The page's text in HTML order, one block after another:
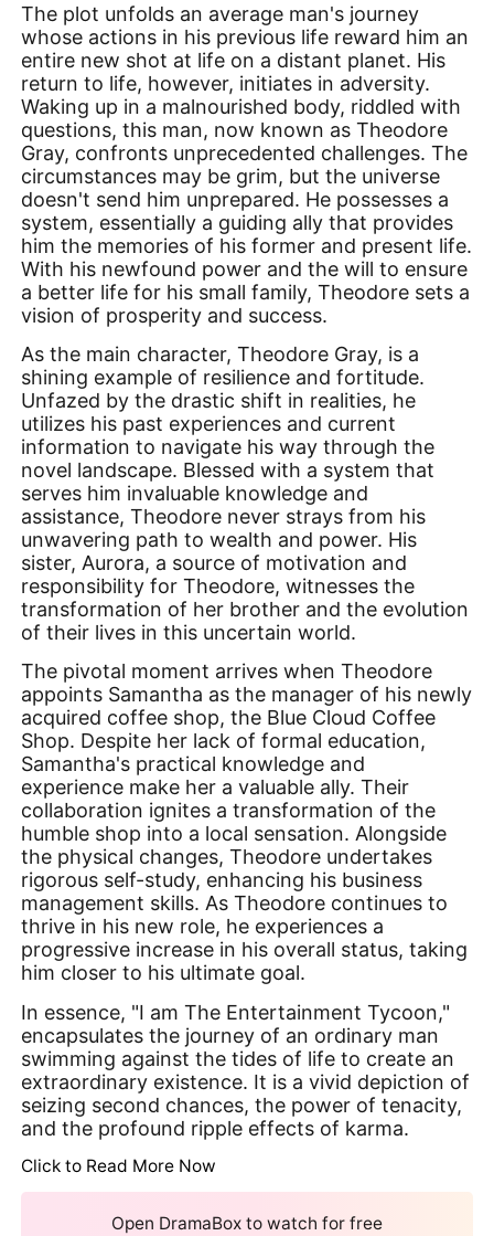
The plot unfolds an average man's journey
whose actions in his previous life reward him an
entire new shot at life on a distant planet. His
return to life, however, initiates in adversity.
Waking up in a malnourished body, riddled with
questions, this man, now known as Theodore
Gray, confronts unprecedented challenges. The
circumstances may be grim, but the universe
doesn't send him unprepared. He possesses a
system, essentially a guiding ally that provides
him the memories of his former and present life.
With his newfound power and the will to ensure
a better life for his small family, Theodore sets a
vision of prosperity and success.
As the main character, Theodore Gray, is a
shining example of resilience and fortitude.
Unfazed by the drastic shift in realities, he
utilizes his past experiences and current
information to navigate his way through the
novel landscape. Blessed with a system that
serves him invaluable knowledge and
assistance, Theodore never strays from his
unwavering path to wealth and power. His
sister, Aurora, a source of motivation and
responsibility for Theodore, witnesses the
transformation of her brother and the evolution
of their lives in this uncertain world.
The pivotal moment arrives when Theodore
appoints Samantha as the manager of his newly
acquired coffee shop, the Blue Cloud Coffee
Shop. Despite her lack of formal education,
Samantha's practical knowledge and
experience make her a valuable ally. Their
collaboration ignites a transformation of the
humble shop into a local sensation. Alongside
the physical changes, Theodore undertakes
rigorous self-study, enhancing his business
management skills. As Theodore continues to
thrive in his new role, he experiences a
progressive increase in his overall status, taking
him closer to his ultimate goal.
In essence, "I am The Entertainment Tycoon,"
encapsulates the journey of an ordinary man
swimming against the tides of life to create an
extraordinary existence. It is a vivid depiction of
seizing second chances, the power of tenacity,
and the profound ripple effects of karma.
Click to Read More Now
Open DramaBox to watch for free